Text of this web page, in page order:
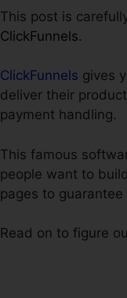
This post is
ClickFunnels.
ClickFunnels gives
deliver their
payment handling.
This famous
people want to
pages to guarantee
Read on to figure